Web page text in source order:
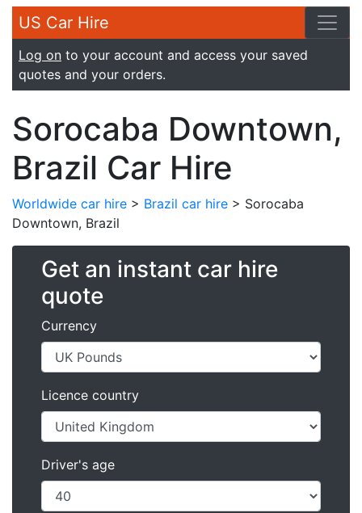
US Car Hire
Log on to your account and access your saved
quotes and your orders.
Sorocaba Downtown,
Brazil Car Hire
Worldwide car hire > Brazil car hire > Sorocaba
Downtown, Brazil
Get an instant car hire
quote
Currency
Licence country
Driver's age